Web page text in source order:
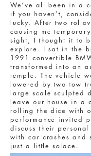
We’ve all been in a
if you haven’t,
lucky. After two
causing me
sight, I thought it to
explore. I sat in the
1991 convertible
transformed into an
temple. The vehicle
lowered by two tow
large scale sculpted
leave our house in a
rolling the dice with
performance invited
discuss their personal
with car crashes and
just a little solace.